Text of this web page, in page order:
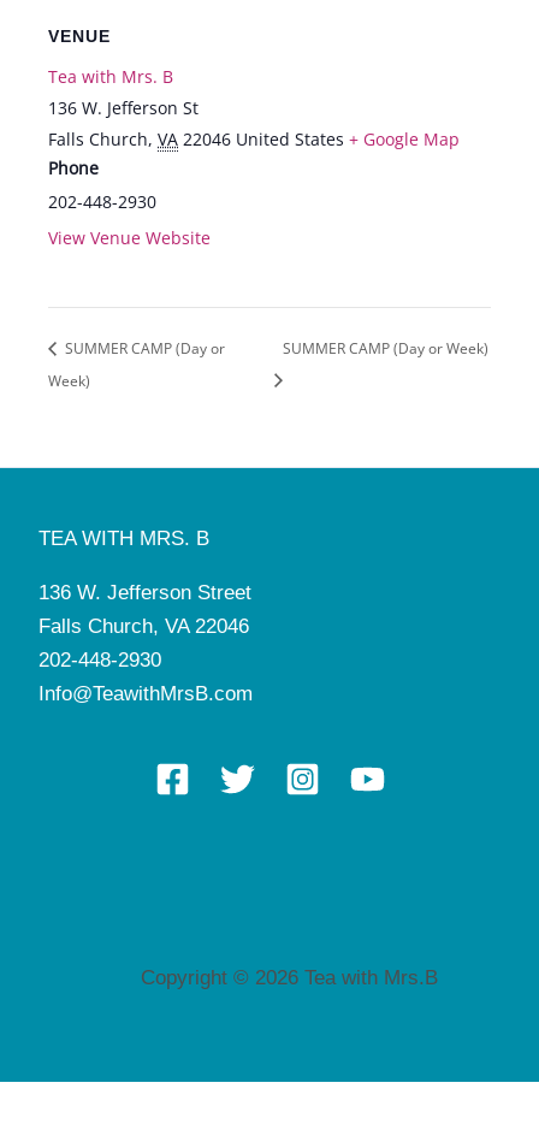
VENUE
Tea with Mrs. B
136 W. Jefferson St
Falls Church, VA 22046 United States + Google Map
Phone
202-448-2930
View Venue Website
SUMMER CAMP (Day or
Week)
SUMMER CAMP (Day or Week)
TEA WITH MRS. B
136 W. Jefferson Street
Falls Church, VA 22046
202-448-2930
Info@TeawithMrsB.com
Copyright © 2026 Tea with Mrs.B